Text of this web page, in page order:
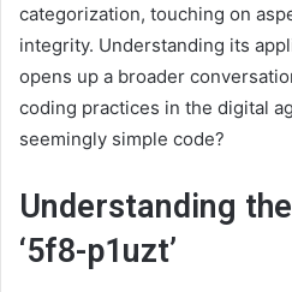
categorization, touching on
integrity. Understanding its
opens up a broader
coding practices in the digital
seemingly simple code?
Understanding
‘5f8-p1uzt’